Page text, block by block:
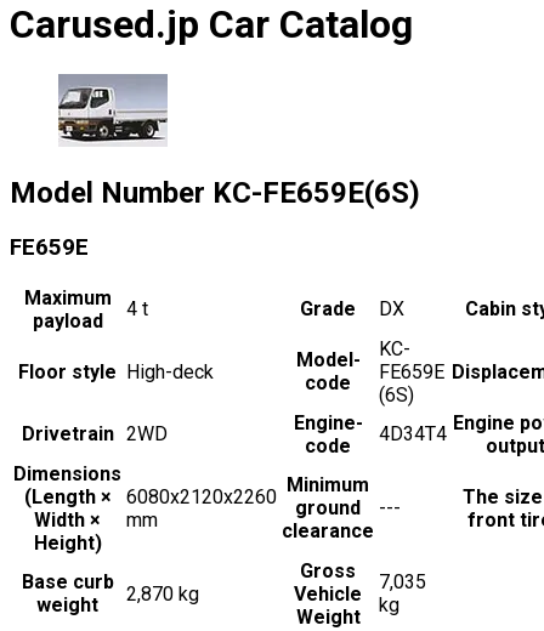
Carused.jp Car Catalog
Model Number KC-FE659E(6S)
FE659E
Maximum
payload
4 t Grade DX Cabin
Floor style High-deck
Model-
code
KC-
FE659E
(6S)
Drivetrain 2WD
Engine-
code
4D34T4 Engine
output
Dimensions
(Length ×
Width ×
Height)
6080x2120x2260
mm
Minimum
ground
clearance
---
The
front
Base curb
weight
2,870 kg
Gross
Vehicle
Weight
7,035
kg